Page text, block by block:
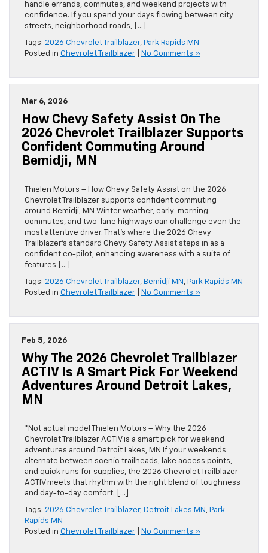
handle errands, commutes, and weekend projects with
confidence. If you spend your days flowing between city
streets, neighborhood roads, […]
Tags: 2026 Chevrolet Trailblazer, Park Rapids MN
Posted in Chevrolet Trailblazer No Comments »
Mar 6, 2026
How Chevy Safety Assist On The
2026 Chevrolet Trailblazer Supports
Confident Commuting Around
Bemidji, MN
Thielen Motors – How Chevy Safety Assist on the 2026
Chevrolet Trailblazer supports confident commuting
around Bemidji, MN Winter weather, early-morning
commutes, and two-lane highways can challenge even the
most attentive driver. That’s where the 2026 Chevy
Trailblazer’s standard Chevy Safety Assist steps in as a
confident co-pilot, enhancing awareness with a suite of
features […]
Tags: 2026 Chevrolet Trailblazer, Bemidji MN , Park Rapids MN
Posted in Chevrolet Trailblazer No Comments »
Feb 5, 2026
Why The 2026 Chevrolet Trailblazer
ACTIV Is A Smart Pick For Weekend
Adventures Around Detroit Lakes,
MN
*Not actual model Thielen Motors – Why the 2026
Chevrolet Trailblazer ACTIV is a smart pick for weekend
adventures around Detroit Lakes, MN If your weekends
alternate between scenic trailheads, lake access points,
and quick runs for supplies, the 2026 Chevrolet Trailblazer
ACTIV meets that rhythm with the right blend of toughness
and day-to-day comfort. […]
Tags: 2026 Chevrolet Trailblazer, Detroit Lakes MN , Park
Rapids MN
Posted in Chevrolet Trailblazer No Comments »